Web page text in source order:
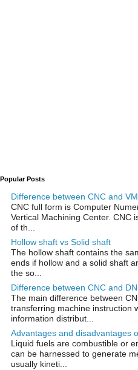
Popular Posts
Difference between CNC and
CNC full form is Computer
Vertical Machining Center. CNC
of th...
Hollow shaft vs Solid shaft
The hollow shaft contains the
ends if hollow and a solid shaft
the so...
Difference between CNC and
The main difference between
transferring machine instruction
information distribut...
Advantages and disadvantages
Liquid fuels are combustible or
can be harnessed to generate
usually kineti...